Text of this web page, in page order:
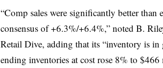
“Comp sales were significantly better than
consensus of +6.3%/+6.4%,” noted B.
Retail Dive, adding that its “inventory is in
ending inventories at cost rose 8% to